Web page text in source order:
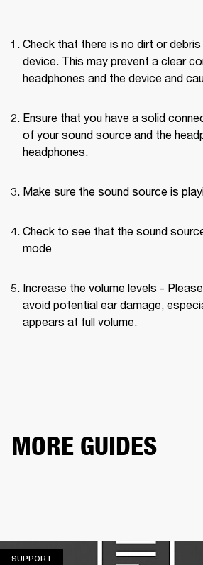
Check that there is no dirt or
device. This may prevent a clear
headphones and the device and
Ensure that you have a solid
of your sound source and the
headphones.
Make sure the sound source is
Check to see that the sound
mode
Increase the volume levels -
avoid potential ear damage,
appears at full volume.
MORE GUIDES
SUPPORT